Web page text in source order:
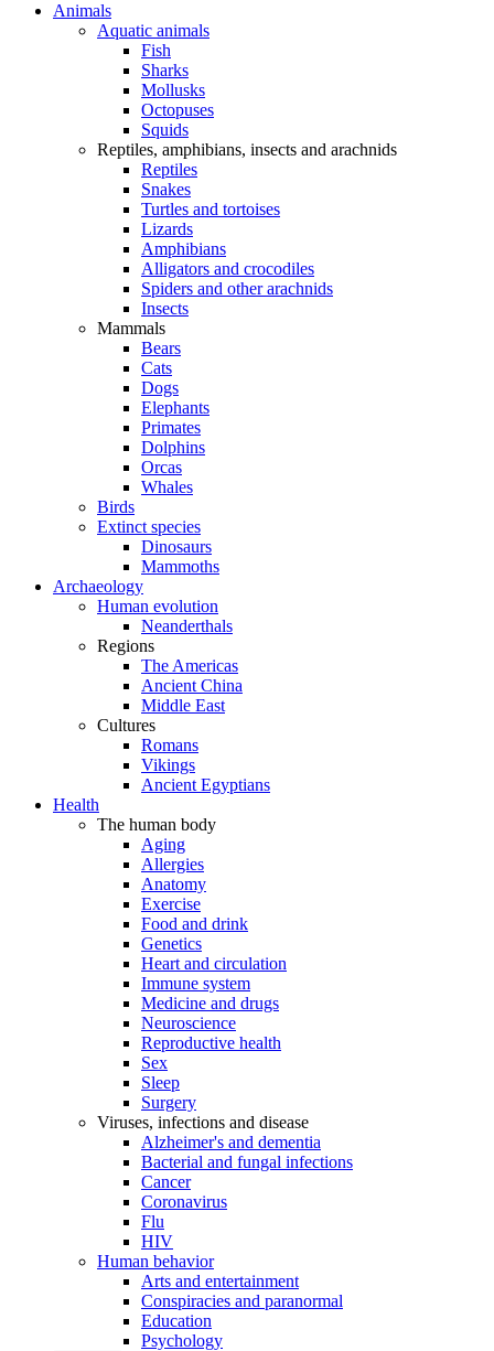
Animals
Aquatic animals
Fish
Sharks
Mollusks
Octopuses
Squids
Reptiles, amphibians, insects and arachnids
Reptiles
Snakes
Turtles and tortoises
Lizards
Amphibians
Alligators and crocodiles
Spiders and other arachnids
Insects
Mammals
Bears
Cats
Dogs
Elephants
Primates
Dolphins
Orcas
Whales
Birds
Extinct species
Dinosaurs
Mammoths
Archaeology
Human evolution
Neanderthals
Regions
The Americas
Ancient China
Middle East
Cultures
Romans
Vikings
Ancient Egyptians
Health
The human body
Aging
Allergies
Anatomy
Exercise
Food and drink
Genetics
Heart and circulation
Immune system
Medicine and drugs
Neuroscience
Reproductive health
Sex
Sleep
Surgery
Viruses, infections and disease
Alzheimer's and dementia
Bacterial and fungal infections
Cancer
Coronavirus
Flu
HIV
Human behavior
Arts and entertainment
Conspiracies and paranormal
Education
Psychology